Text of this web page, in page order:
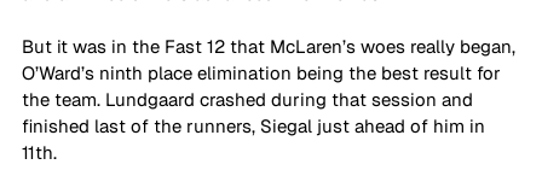
But it was in the Fast 12 that McLaren’s woes really began,
O’Ward’s ninth place elimination being the best result for
the team. Lundgaard crashed during that session and
finished last of the runners, Siegal just ahead of him in
11th.